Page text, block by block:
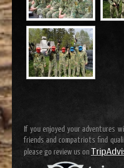
If you enjoyed your adventures
friends and compatriots find
please go review us on